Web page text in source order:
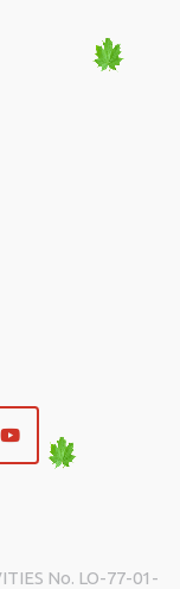
No. LO-77-01-